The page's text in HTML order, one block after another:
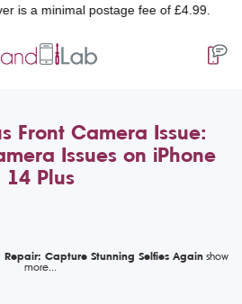
postage fee of £4.99.
Front Camera Issue:
Issues on iPhone
14 Plus
Repair: Capture Stunning Selfies Again